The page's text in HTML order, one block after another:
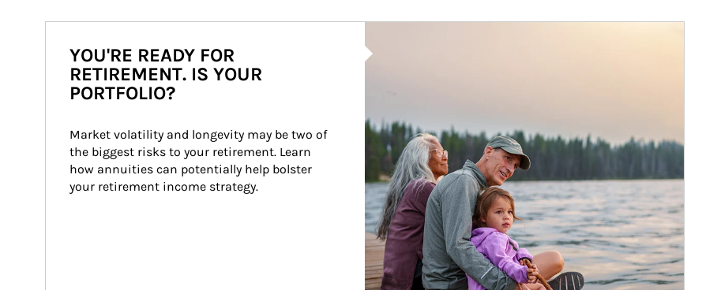
YOU'RE READY FOR
RETIREMENT. IS YOUR
PORTFOLIO?
Market volatility and longevity may be two of
the biggest risks to your retirement. Learn
how annuities can potentially help bolster
your retirement income strategy.